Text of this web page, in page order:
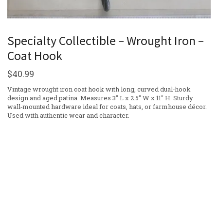
Specialty Collectible – Wrought Iron –
Coat Hook
$40.99
Vintage wrought iron coat hook with long, curved dual‑hook
design and aged patina. Measures 3″ L x 2.5″ W x 11″ H. Sturdy
wall‑mounted hardware ideal for coats, hats, or farmhouse décor.
Used with authentic wear and character.